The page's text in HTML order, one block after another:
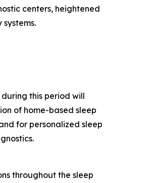
centers, heightened
this period will
of home-based sleep
for personalized sleep
throughout the sleep